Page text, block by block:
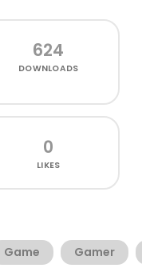
624
DOWNLOADS
0
LIKES
Game Gamer